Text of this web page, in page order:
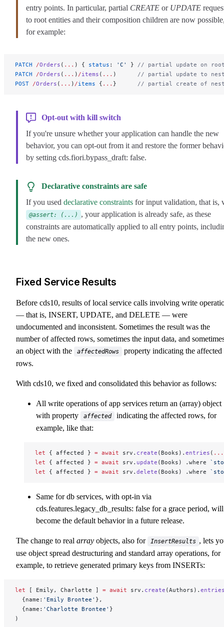
entry points. In particular, partial CREATE or UPDATE
to root entities and their composition children are now
for example:
PATCH /Orders ( ... ) { status : 'C' } // partial update on
PATCH /Orders ( ... ) /items ( ... ) // partial update to
POST /Orders ( ... ) /items { ... } // partial create of
Opt-out with kill switch
If you're unsure whether your application can handle the new
behavior, you can opt-out from it and restore the former
by setting cds.fiori.bypass_draft: false.
Declarative constraints are safe
If you used declarative constraints for input validation, that is,
@assert: (...)
, your application is already safe, as these
constraints are automatically applied to all entry points,
the new ones.
Fixed Service Results
Before cds10, results of local service calls involving write
— that is, INSERT, UPDATE, and DELETE — were
undocumented and inconsistent. Sometimes the result was the
number of affected rows, sometimes the input data, and
an object with the
affectedRows
property indicating the affected
rows.
With cds10, we fixed and consolidated this behavior as follows:
All write operations of app services return an (array) object
with property
affected
indicating the affected rows, for
example, like that:
let { affected } = await srv. create (Books). entries ( ...
let { affected } = await srv. update (Books) .where
let { affected } = await srv. delete (Books) .where
Same for db services, with opt-in via
cds.features.legacy_db_results: false for a grace period, will
become the default behavior in a future release.
The change to real array objects, also for InsertResults , lets
use object spread destructuring and standard array operations, for
example, to retrieve generated primary keys from INSERTs:
let [ Emily, Charlotte ] = await srv. create (Authors).
  {name:
'Emily Brontee' },
  {name:
'Charlotte Brontee' }
)